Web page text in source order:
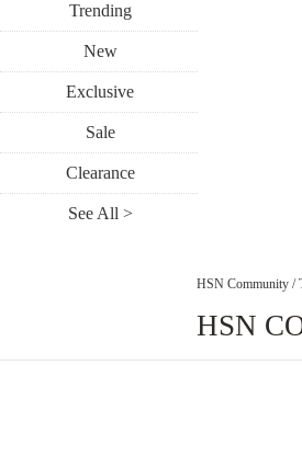
Trending
New
Exclusive
Sale
Clearance
See All >
HSN Community /
HSN